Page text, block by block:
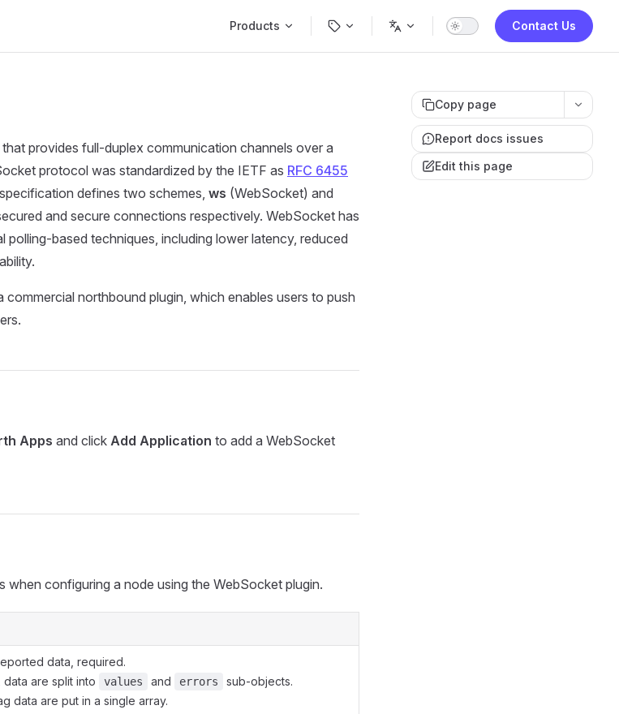
Products Contact Us
Copy page
Report docs issues
Edit this page
provides full-duplex communication channels over a
protocol was standardized by the IETF as RFC 6455
defines two schemes, ws (WebSocket) and
and secure connections respectively. WebSocket has
polling-based techniques, including lower latency, reduced
northbound plugin, which enables users to push
Apps and click Add Application to add a WebSocket
when configuring a node using the WebSocket plugin.
data, required.
, data are split into values and errors
sub-objects.
data are put in a single array.